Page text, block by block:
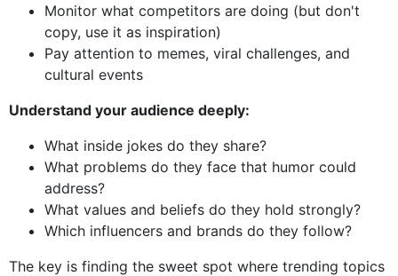
Monitor what competitors are doing (but don't
copy, use it as inspiration)
Pay attention to memes, viral challenges, and
cultural events
Understand your audience deeply:
What inside jokes do they share?
What problems do they face that humor could
address?
What values and beliefs do they hold strongly?
Which influencers and brands do they follow?
The key is finding the sweet spot where trending topics